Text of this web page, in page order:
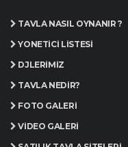
TAVLA NASIL OYNANIR ?
YÖNETICI LISTESI
DJLERIMIZ
TAVLA NEDIR?
FOTO GALERI
VIDEO GALERI